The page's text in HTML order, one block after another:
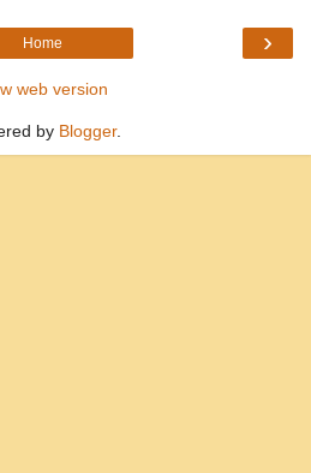
›
Home
web version
by Blogger.